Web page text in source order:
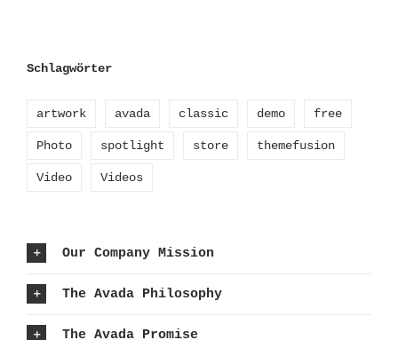
Schlagwörter
artwork avada classic demo free
Photo spotlight store themefusion
Video Videos
Our Company Mission
The Avada Philosophy
The Avada Promise